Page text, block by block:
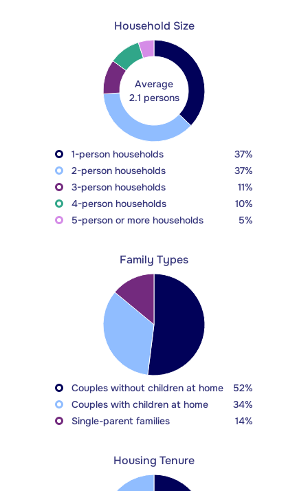
Household Size
Average
2.1 persons
1-person households
37%
2-person households
37%
3-person households
11%
4-person households
10%
5-person or more households
5%
Family Types
Couples without children at home
52%
Couples with children at home
34%
Single-parent families
14%
Housing Tenure